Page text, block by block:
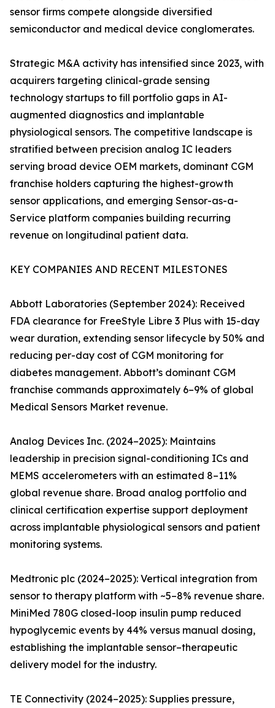
sensor firms compete alongside diversified
semiconductor and medical device conglomerates.
Strategic M&A activity has intensified since 2023, with
acquirers targeting clinical-grade sensing
technology startups to fill portfolio gaps in AI-
augmented diagnostics and implantable
physiological sensors. The competitive landscape is
stratified between precision analog IC leaders
serving broad device OEM markets, dominant CGM
franchise holders capturing the highest-growth
sensor applications, and emerging Sensor-as-a-
Service platform companies building recurring
revenue on longitudinal patient data.
KEY COMPANIES AND RECENT MILESTONES
Abbott Laboratories (September 2024): Received
FDA clearance for FreeStyle Libre 3 Plus with 15-day
wear duration, extending sensor lifecycle by 50% and
reducing per-day cost of CGM monitoring for
diabetes management. Abbott’s dominant CGM
franchise commands approximately 6–9% of global
Medical Sensors Market revenue.
Analog Devices Inc. (2024–2025): Maintains
leadership in precision signal-conditioning ICs and
MEMS accelerometers with an estimated 8–11%
global revenue share. Broad analog portfolio and
clinical certification expertise support deployment
across implantable physiological sensors and patient
monitoring systems.
Medtronic plc (2024–2025): Vertical integration from
sensor to therapy platform with ~5–8% revenue share.
MiniMed 780G closed-loop insulin pump reduced
hypoglycemic events by 44% versus manual dosing,
establishing the implantable sensor–therapeutic
delivery model for the industry.
TE Connectivity (2024–2025): Supplies pressure,